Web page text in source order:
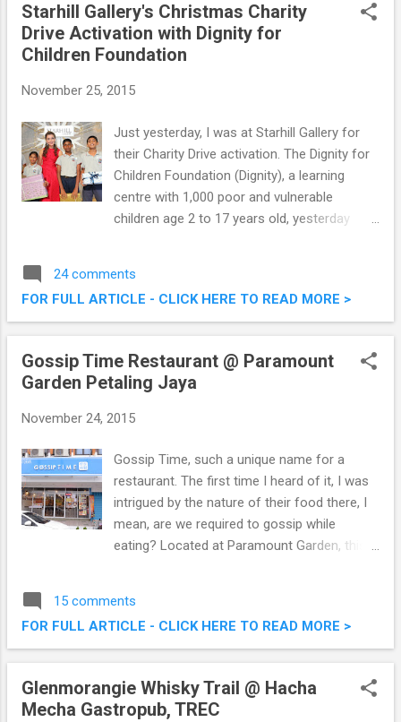
Starhill Gallery's Christmas Charity
Drive Activation with Dignity for
Children Foundation
November 25, 2015
Just yesterday, I was at Starhill Gallery for
their Charity Drive activation. The Dignity for
Children Foundation (Dignity), a learning
centre with 1,000 poor and vulnerable
children age 2 to 17 years old, yesterday
Gallery as part of Starhill Gallery’s Christmas
Charity Drive. Read on below for some
photos taken at the event. Starhill Gallery's
Dignity for Children Foundation
24 comments
FOR FULL ARTICLE - CLICK HERE TO READ MORE >
Gossip Time Restaurant @ Paramount
Garden Petaling Jaya
November 24, 2015
Gossip Time, such a unique name for a
restaurant. The first time I heard of it, I was
intrigued by the nature of their food there, I
mean, are we required to gossip while
eating? Located at Paramount Garden, this
what we had last weekend at Gossip Time,
and no, we did not gossip. Gossip Time
Restaurant @ Paramount Garden Petaling
15 comments
FOR FULL ARTICLE - CLICK HERE TO READ MORE >
Glenmorangie Whisky Trail @ Hacha
Mecha Gastropub, TREC